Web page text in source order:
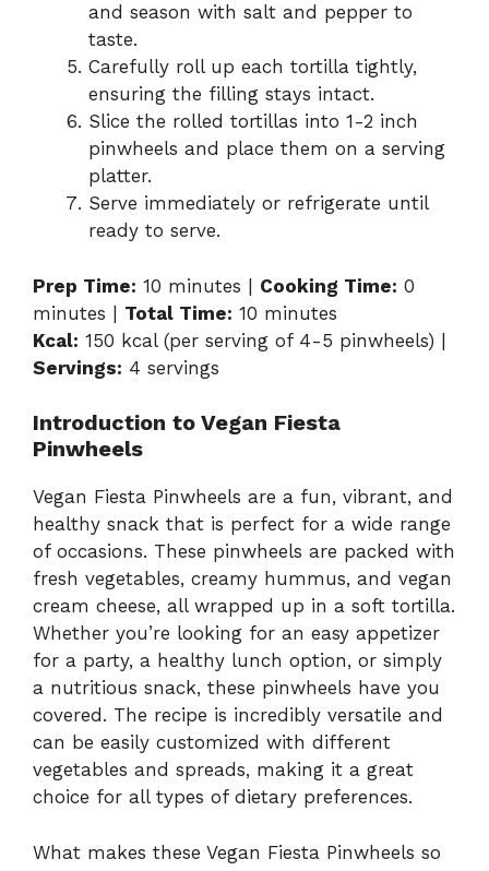
and season with salt and pepper to
taste.
Carefully roll up each tortilla tightly,
ensuring the filling stays intact.
Slice the rolled tortillas into 1-2 inch
pinwheels and place them on a serving
platter.
Serve immediately or refrigerate until
ready to serve.
Prep Time: 10 minutes | Cooking Time: 0
minutes | Total Time: 10 minutes
Kcal: 150 kcal (per serving of 4-5 pinwheels) |
Servings: 4 servings
Introduction to Vegan Fiesta
Pinwheels
Vegan Fiesta Pinwheels are a fun, vibrant, and
healthy snack that is perfect for a wide range
of occasions. These pinwheels are packed with
fresh vegetables, creamy hummus, and vegan
cream cheese, all wrapped up in a soft tortilla.
Whether you’re looking for an easy appetizer
for a party, a healthy lunch option, or simply
a nutritious snack, these pinwheels have you
covered. The recipe is incredibly versatile and
can be easily customized with different
vegetables and spreads, making it a great
choice for all types of dietary preferences.
What makes these Vegan Fiesta Pinwheels so